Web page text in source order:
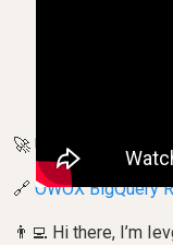
🚀 Unlock the
🔗 OWOX BigQuery
👨‍💻 Hi there, I’m